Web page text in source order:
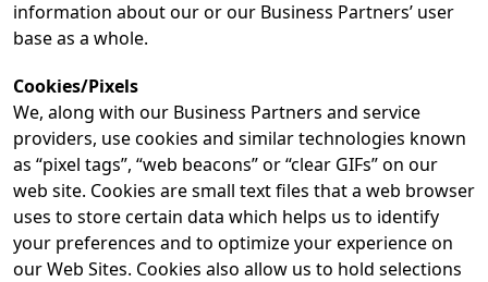
information about our or our Business Partners’ user
base as a whole.
Cookies/Pixels
We, along with our Business Partners and service
providers, use cookies and similar technologies known
as “pixel tags”, “web beacons” or “clear GIFs” on our
web site. Cookies are small text files that a web browser
uses to store certain data which helps us to identify
your preferences and to optimize your experience on
our Web Sites. Cookies also allow us to hold selections